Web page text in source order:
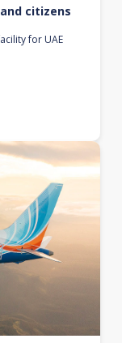
citizens
for UAE